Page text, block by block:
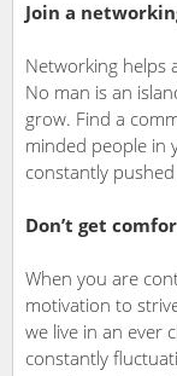
Join a
Networking helps
No man is an
grow. Find a
minded people in
constantly
Don’t get
When you are
motivation to
we live in an ever
constantly